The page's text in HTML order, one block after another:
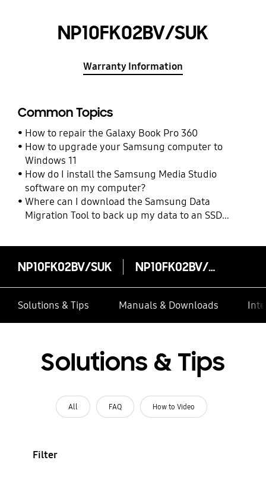
NP10FK02BV/SUK
Warranty Information
Common Topics
How to repair the Galaxy Book Pro 360
How to upgrade your Samsung computer to
Windows 11
How do I install the Samsung Media Studio
software on my computer?
Where can I download the Samsung Data
Migration Tool to back up my data to an SSD
NP10FK02BV/SUK NP10FK02BV/SUK
Solutions & Tips Manuals & Downloads
Solutions & Tips
All FAQ How to Video
Filter